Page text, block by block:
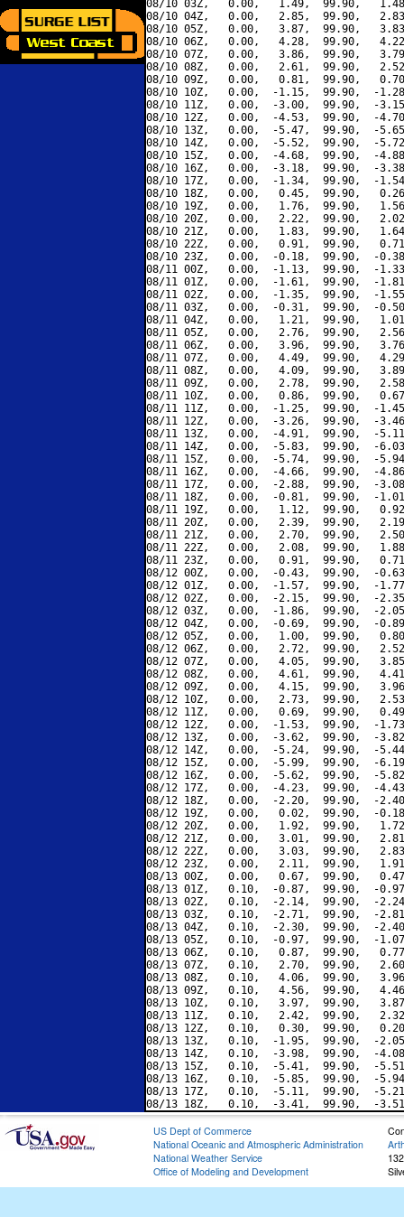
08/10 03Z,   0.00,   1.49,  99.90,
08/10 04Z,   0.00,   2.85,  99.90,
08/10 05Z,   0.00,   3.87,  99.90,
08/10 06Z,   0.00,   4.28,  99.90,
08/10 07Z,   0.00,   3.86,  99.90,
08/10 08Z,   0.00,   2.61,  99.90,
08/10 09Z,   0.00,   0.81,  99.90,
08/10 10Z,   0.00,  -1.15,  99.90,  -
08/10 11Z,   0.00,  -3.00,  99.90,  -
08/10 12Z,   0.00,  -4.53,  99.90,  -
08/10 13Z,   0.00,  -5.47,  99.90,  -
08/10 14Z,   0.00,  -5.52,  99.90,  -
08/10 15Z,   0.00,  -4.68,  99.90,  -
08/10 16Z,   0.00,  -3.18,  99.90,  -
08/10 17Z,   0.00,  -1.34,  99.90,  -
08/10 18Z,   0.00,   0.45,  99.90,
08/10 19Z,   0.00,   1.76,  99.90,
08/10 20Z,   0.00,   2.22,  99.90,
08/10 21Z,   0.00,   1.83,  99.90,
08/10 22Z,   0.00,   0.91,  99.90,
08/10 23Z,   0.00,  -0.18,  99.90,  -
08/11 00Z,   0.00,  -1.13,  99.90,  -
08/11 01Z,   0.00,  -1.61,  99.90,  -
08/11 02Z,   0.00,  -1.35,  99.90,  -
08/11 03Z,   0.00,  -0.31,  99.90,  -
08/11 04Z,   0.00,   1.21,  99.90,
08/11 05Z,   0.00,   2.76,  99.90,
08/11 06Z,   0.00,   3.96,  99.90,
08/11 07Z,   0.00,   4.49,  99.90,
08/11 08Z,   0.00,   4.09,  99.90,
08/11 09Z,   0.00,   2.78,  99.90,
08/11 10Z,   0.00,   0.86,  99.90,
08/11 11Z,   0.00,  -1.25,  99.90,  -
08/11 12Z,   0.00,  -3.26,  99.90,  -
08/11 13Z,   0.00,  -4.91,  99.90,  -
08/11 14Z,   0.00,  -5.83,  99.90,  -
08/11 15Z,   0.00,  -5.74,  99.90,  -
08/11 16Z,   0.00,  -4.66,  99.90,  -
08/11 17Z,   0.00,  -2.88,  99.90,  -
08/11 18Z,   0.00,  -0.81,  99.90,  -
08/11 19Z,   0.00,   1.12,  99.90,
08/11 20Z,   0.00,   2.39,  99.90,
08/11 21Z,   0.00,   2.70,  99.90,
08/11 22Z,   0.00,   2.08,  99.90,
08/11 23Z,   0.00,   0.91,  99.90,
08/12 00Z,   0.00,  -0.43,  99.90,  -
08/12 01Z,   0.00,  -1.57,  99.90,  -
08/12 02Z,   0.00,  -2.15,  99.90,  -
08/12 03Z,   0.00,  -1.86,  99.90,  -
08/12 04Z,   0.00,  -0.69,  99.90,  -
08/12 05Z,   0.00,   1.00,  99.90,
08/12 06Z,   0.00,   2.72,  99.90,
08/12 07Z,   0.00,   4.05,  99.90,
08/12 08Z,   0.00,   4.61,  99.90,
08/12 09Z,   0.00,   4.15,  99.90,
08/12 10Z,   0.00,   2.73,  99.90,
08/12 11Z,   0.00,   0.69,  99.90,
08/12 12Z,   0.00,  -1.53,  99.90,  -
08/12 13Z,   0.00,  -3.62,  99.90,  -
08/12 14Z,   0.00,  -5.24,  99.90,  -
08/12 15Z,   0.00,  -5.99,  99.90,  -
08/12 16Z,   0.00,  -5.62,  99.90,  -
08/12 17Z,   0.00,  -4.23,  99.90,  -
08/12 18Z,   0.00,  -2.20,  99.90,  -
08/12 19Z,   0.00,   0.02,  99.90,  -
08/12 20Z,   0.00,   1.92,  99.90,
08/12 21Z,   0.00,   3.01,  99.90,
08/12 22Z,   0.00,   3.03,  99.90,
08/12 23Z,   0.00,   2.11,  99.90,
08/13 00Z,   0.00,   0.67,  99.90,
08/13 01Z,   0.10,  -0.87,  99.90,  -
08/13 02Z,   0.10,  -2.14,  99.90,  -
08/13 03Z,   0.10,  -2.71,  99.90,  -
08/13 04Z,   0.10,  -2.30,  99.90,  -
08/13 05Z,   0.10,  -0.97,  99.90,  -
08/13 06Z,   0.10,   0.87,  99.90,
08/13 07Z,   0.10,   2.70,  99.90,
08/13 08Z,   0.10,   4.06,  99.90,
08/13 09Z,   0.10,   4.56,  99.90,
08/13 10Z,   0.10,   3.97,  99.90,
08/13 11Z,   0.10,   2.42,  99.90,
08/13 12Z,   0.10,   0.30,  99.90,
08/13 13Z,   0.10,  -1.95,  99.90,  -
08/13 14Z,   0.10,  -3.98,  99.90,  -
08/13 15Z,   0.10,  -5.41,  99.90,  -
08/13 16Z,   0.10,  -5.85,  99.90,  -
08/13 17Z,   0.10,  -5.11,  99.90,  -
US Dept of Commerce
National Oceanic and Atmospheric Administration
National Weather Service
Office of Modeling and Development